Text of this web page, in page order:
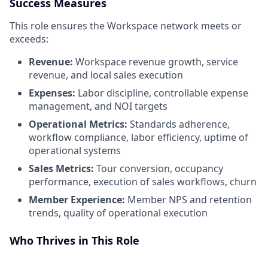
Success Measures
This role ensures the Workspace network meets or
exceeds:
Revenue: Workspace revenue growth, service
revenue, and local sales execution
Expenses: Labor discipline, controllable expense
management, and NOI targets
Operational Metrics: Standards adherence,
workflow compliance, labor efficiency, uptime of
operational systems
Sales Metrics: Tour conversion, occupancy
performance, execution of sales workflows, churn
Member Experience: Member NPS and retention
trends, quality of operational execution
Who Thrives in This Role